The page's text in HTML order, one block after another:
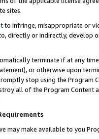
sites.
to infringe, misappropriate or
directly or indirectly, develop
terminate if at any
or otherwise upon
stop using the Program
all of the Program Content
may make available to you